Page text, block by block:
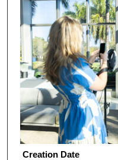
Creation Date